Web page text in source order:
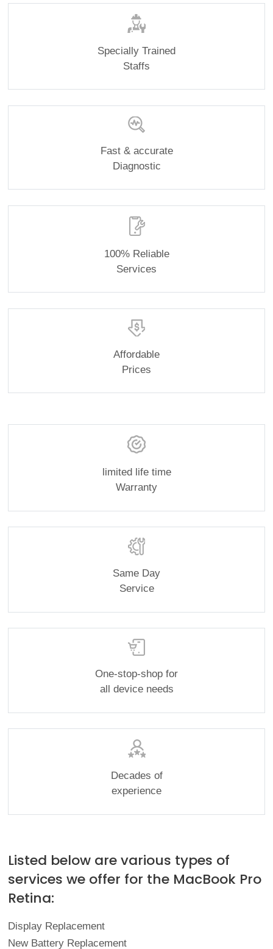
Specially Trained
Staffs
Fast & accurate
Diagnostic
100% Reliable
Services
Affordable
Prices
limited life time
Warranty
Same Day
Service
One-stop-shop for
all device needs
Decades of
experience
Listed below are various types of
services we offer for the MacBook Pro
Retina:
Display Replacement
New Battery Replacement